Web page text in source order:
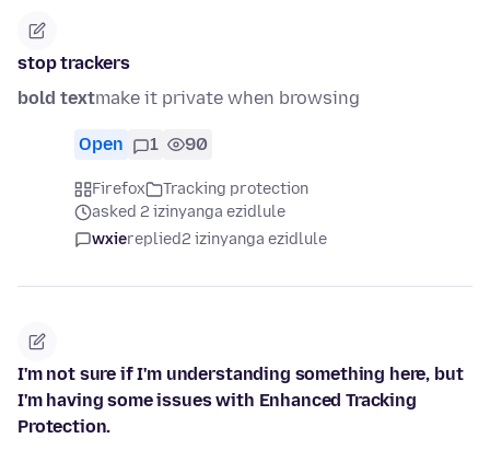
stop trackers
bold textmake it private when browsing
Open 1 90
Firefox
Tracking protection
asked 2 izinyanga ezidlule
wxiereplied2 izinyanga ezidlule
I'm not sure if I'm understanding something here, but
I'm having some issues with Enhanced Tracking
Protection.